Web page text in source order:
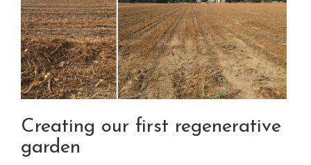
Creating our first regenerative
garden